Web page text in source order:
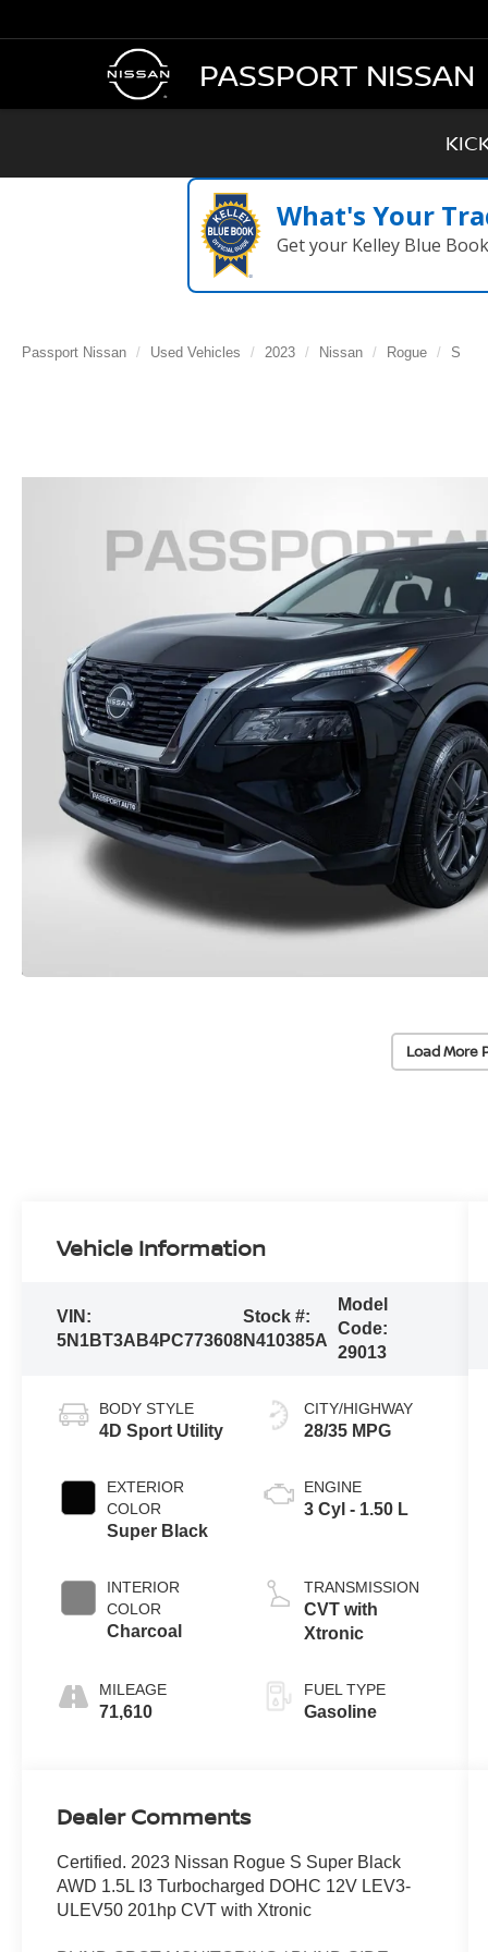
PASSPORT NISSAN
What's Your
Get your Kelley Blue
Passport Nissan Used Vehicles 2023 Nissan Rogue S
Load More
Vehicle Information
VIN:
5N1BT3AB4PC773608
Stock #:
N410385A
Model
Code:
29013
BODY STYLE
4D Sport Utility
EXTERIOR
COLOR
Super Black
INTERIOR
COLOR
Charcoal
MILEAGE
71,610
CITY/HIGHWAY
28/35 MPG
ENGINE
3 Cyl - 1.50 L
TRANSMISSION
CVT with
Xtronic
FUEL TYPE
Gasoline
Dealer Comments
Certified. 2023 Nissan Rogue S Super Black
AWD 1.5L I3 Turbocharged DOHC 12V LEV3-
ULEV50 201hp CVT with Xtronic